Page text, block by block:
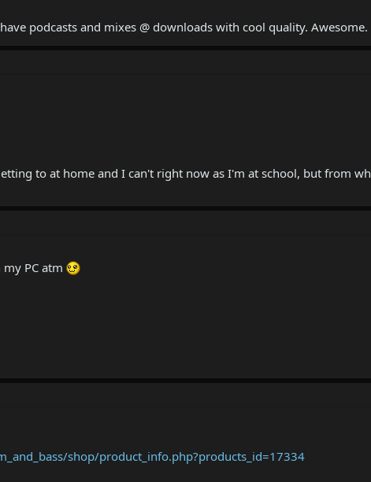
podcasts and mixes @ downloads with cool quality. Awesome.
to at home and I can't right now as I'm at school, but from
PC atm
shop/product_info.php?products_id=17334